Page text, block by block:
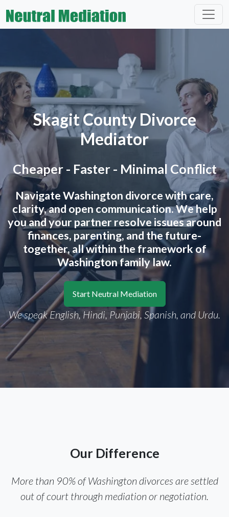
Skagit County Divorce
Mediator
Cheaper - Faster - Minimal Conflict
Navigate Washington divorce with care,
clarity, and open communication. We help
you and your partner resolve issues around
finances, parenting, and the future-
together, all within the framework of
Washington family law.
Start Neutral Mediation
We speak English, Hindi, Punjabi, Spanish, and Urdu.
Our Difference
More than 90% of Washington divorces are settled
out of court through mediation or negotiation.